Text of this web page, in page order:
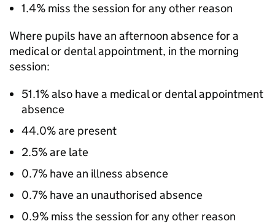
1.4% miss the session for any other reason
Where pupils have an afternoon absence for a
medical or dental appointment, in the morning
session:
51.1% also have a medical or dental appointment
absence
44.0% are present
2.5% are late
0.7% have an illness absence
0.7% have an unauthorised absence
0.9% miss the session for any other reason